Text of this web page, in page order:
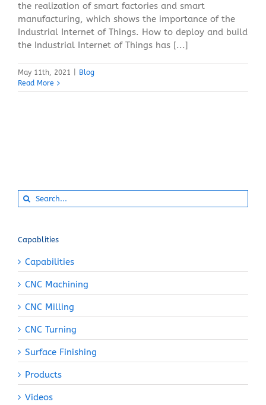
the realization of smart factories and smart
manufacturing, which shows the importance of the
Industrial Internet of Things. How to deploy and build
the Industrial Internet of Things has [...]
May 11th, 2021
Blog
Read More
Search
for:
Capablities
Capabilities
CNC Machining
CNC Milling
CNC Turning
Surface Finishing
Products
Videos